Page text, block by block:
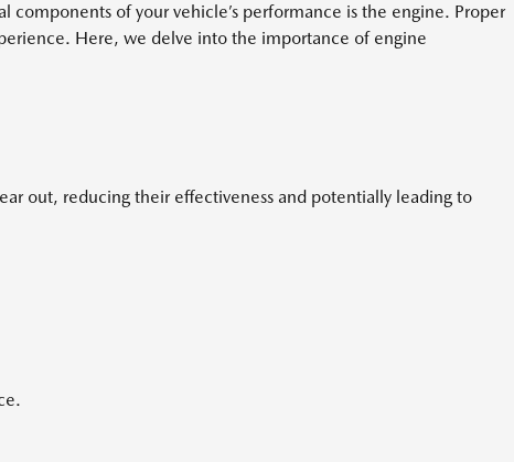
of your vehicle’s performance is the engine. Proper
Here, we delve into the importance of engine
out, reducing their effectiveness and potentially leading to